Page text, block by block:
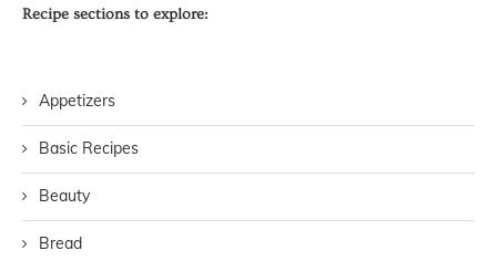
Recipe sections to explore:
Appetizers
Basic Recipes
Beauty
Bread